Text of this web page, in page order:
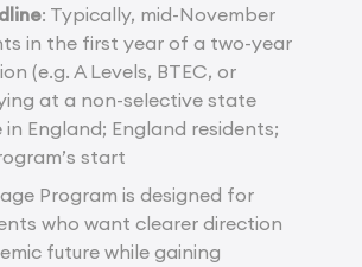
: Typically, mid-November
in the first year of a two-year
(e.g. A Levels, BTEC, or
at a non-selective state
England; England residents;
start
Program is designed for
who want clearer direction
future while gaining